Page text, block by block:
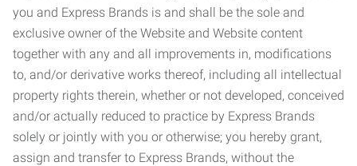
you and Express Brands is and shall be the sole and
exclusive owner of the Website and Website content
together with any and all improvements in, modifications
to, and/or derivative works thereof, including all intellectual
property rights therein, whether or not developed, conceived
and/or actually reduced to practice by Express Brands
solely or jointly with you or otherwise; you hereby grant,
assign and transfer to Express Brands, without the